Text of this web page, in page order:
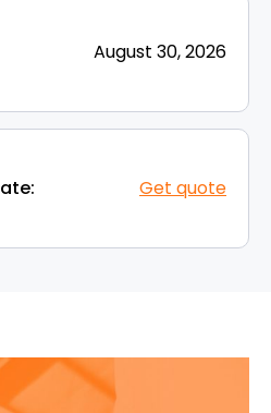
August 30, 2026
Get quote